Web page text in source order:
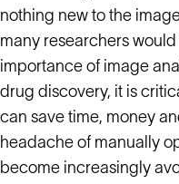
nothing new to the
many researchers
importance of image
drug discovery, it is
can save time, money
headache of manually
become increasingly